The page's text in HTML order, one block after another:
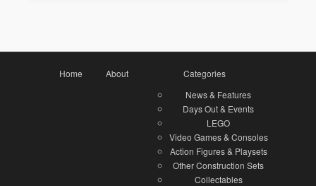
Home About
Categories
News & Features
Days Out & Events
LEGO
Video Games & Consoles
Action Figures & Playsets
Other Construction Sets
Collectables